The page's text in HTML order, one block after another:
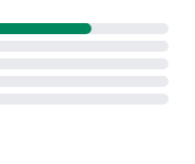
device clipboard